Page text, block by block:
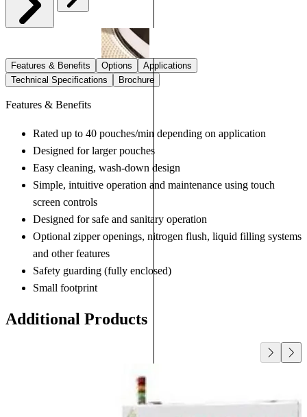
Features & Benefits Options
Applications
Technical Specifications
Brochure
Features & Benefits
Rated up to 40 pouches/min depending on application
Designed for larger pouches
Easy cleaning, wash-down design
Simple, intuitive operation and maintenance using touch
screen controls
Designed for safe and sanitary operation
Optional zipper openings, nitrogen flush, liquid filling systems
and other features
Safety guarding (fully enclosed)
Small footprint
Additional Products